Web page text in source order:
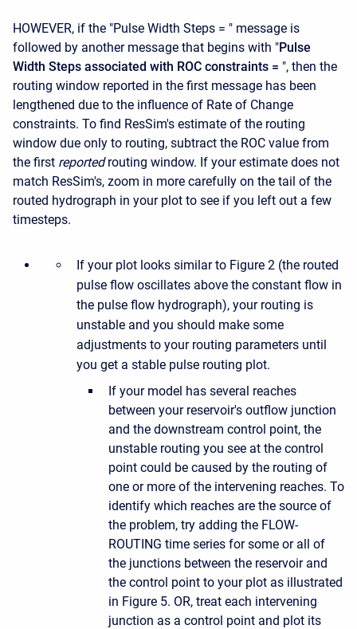
HOWEVER, if the "Pulse Width Steps = " message is
followed by another message that begins with "Pulse
Width Steps associated with ROC constraints = ", then the
routing window reported in the first message has been
lengthened due to the influence of Rate of Change
constraints. To find ResSim's estimate of the routing
window due only to routing, subtract the ROC value from
the first reportedrouting window. If your estimate does not
match ResSim's, zoom in more carefully on the tail of the
routed hydrograph in your plot to see if you left out a few
timesteps.
If your plot looks similar to Figure 2 (the routed
pulse flow oscillates above the constant flow in
the pulse flow hydrograph), your routing is
unstable and you should make some
adjustments to your routing parameters until
you get a stable pulse routing plot.
If your model has several reaches
between your reservoir's outflow junction
and the downstream control point, the
unstable routing you see at the control
point could be caused by the routing of
one or more of the intervening reaches. To
identify which reaches are the source of
the problem, try adding the FLOW-
ROUTING time series for some or all of
the junctions between the reservoir and
the control point to your plot as illustrated
in Figure 5. OR, treat each intervening
junction as a control point and plot its